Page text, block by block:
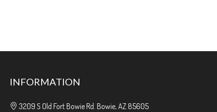
INFORMATION
3209 S Old Fort Bowie Rd. Bowie, AZ 85605